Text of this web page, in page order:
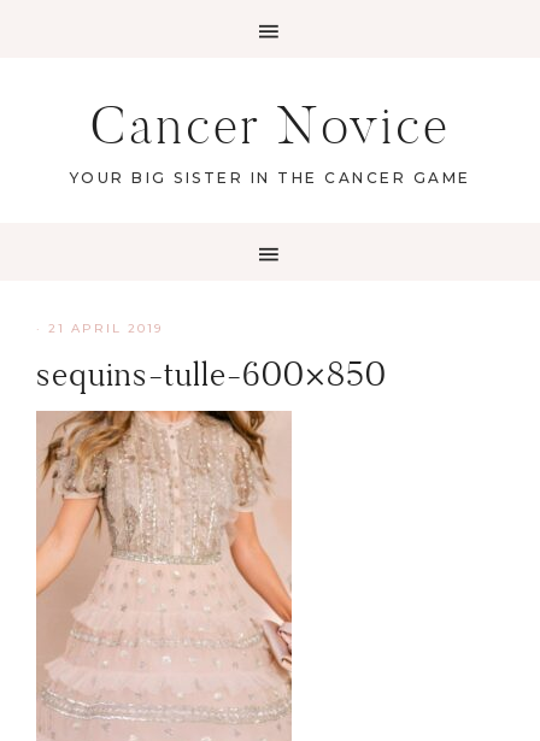
Cancer Novice
YOUR BIG SISTER IN THE CANCER GAME
· 21 APRIL 2019
sequins-tulle-600×850